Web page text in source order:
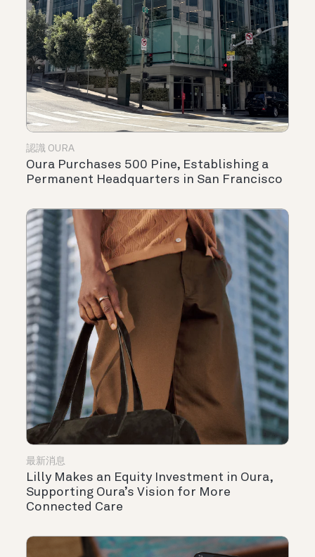
認識 OURA
Oura Purchases 500 Pine, Establishing a
Permanent Headquarters in San Francisco
最新消息
Lilly Makes an Equity Investment in Oura,
Supporting Oura’s Vision for More
Connected Care